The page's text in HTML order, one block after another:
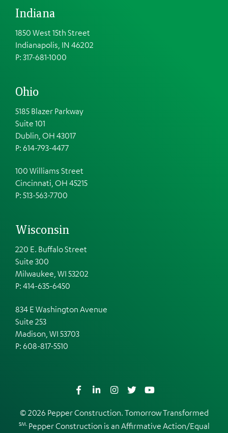
Indiana
1850 West 15th Street
Indianapolis, IN 46202
P: 317-681-1000
Ohio
5185 Blazer Parkway
Suite 101
Dublin, OH 43017
P: 614-793-4477
100 Williams Street
Cincinnati, OH 45215
P: 513-563-7700
Wisconsin
220 E. Buffalo Street
Suite 300
Milwaukee, WI 53202
P: 414-635-6450
834 E Washington Avenue
Suite 253
Madison, WI 53703
P: 608-817-5510
FacebookLinkedInInstagram
TwitterYouTube
© 2026 Pepper Construction. Tomorrow Transformed
SM. Pepper Construction is an Affirmative Action/Equal